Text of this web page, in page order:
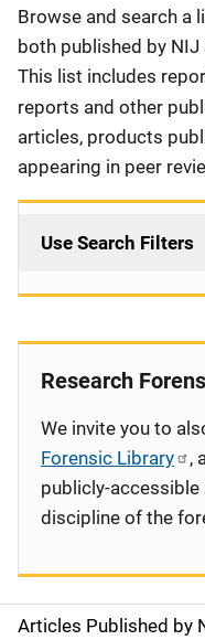
Description
Browse and search a
both published by
This list includes
reports and other
articles, products
appearing in peer
Use Search Filters
Articles Published by
Research
We invite you to
Forensic Library
,
publicly-
discipline of the